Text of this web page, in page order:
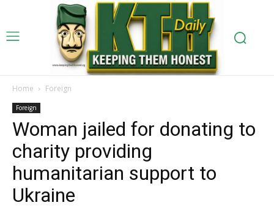
Home Foreign
Foreign
Woman jailed for donating to
charity providing
humanitarian support to
Ukraine